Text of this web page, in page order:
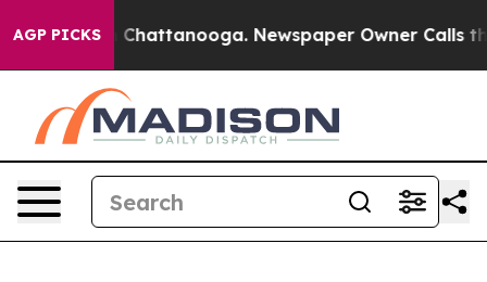
AGP PICKS
Chaos in Chattanooga. Newspaper Owner Calls the